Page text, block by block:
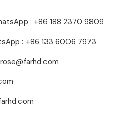
: +86 188 2370 9809
: +86 133 6006 7973
rose@farhd.com